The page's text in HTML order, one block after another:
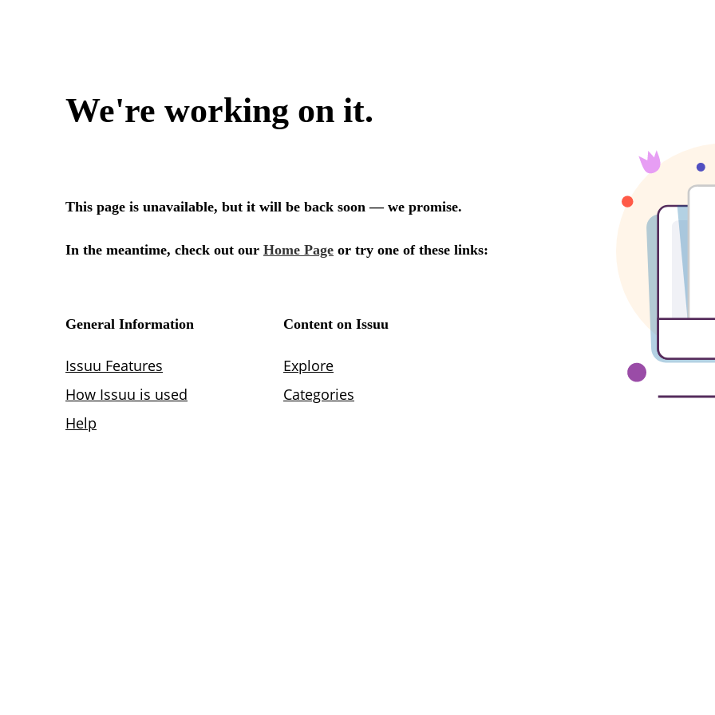
We're working on it.
This page is unavailable, but it will be back soon — we promise.
In the meantime, check out our Home Page or try one of these links:
General Information
Issuu Features
How Issuu is used
Help
Content on Issuu
Explore
Categories